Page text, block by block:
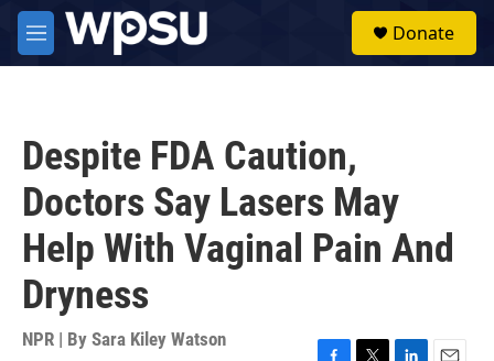
Skip to main content
M
e
Donate
Despite FDA Caution,
Doctors Say Lasers May
Help With Vaginal Pain And
Dryness
NPR | By Sara Kiley Watson